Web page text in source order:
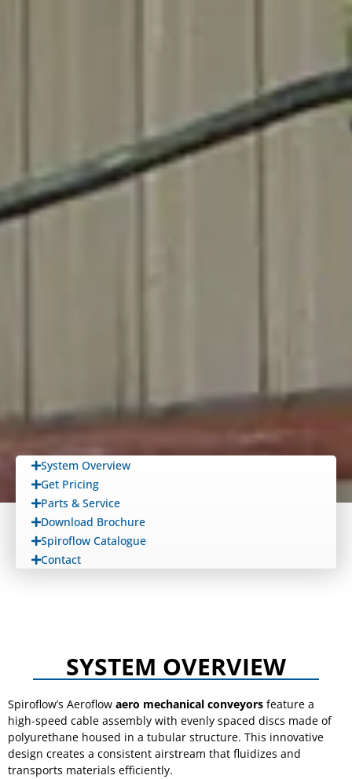
System Overview
Get Pricing
Parts & Service
Download Brochure
Spiroflow Catalogue
Contact
SYSTEM OVERVIEW
Spiroflow’s Aeroflow aero mechanical conveyors feature a
high-speed cable assembly with evenly spaced discs made of
polyurethane housed in a tubular structure. This innovative
design creates a consistent airstream that fluidizes and
transports materials efficiently.